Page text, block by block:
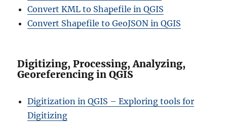
Convert KML to Shapefile in QGIS
Convert Shapefile to GeoJSON in QGIS
Digitizing, Processing, Analyzing,
Georeferencing in QGIS
Digitization in QGIS – Exploring tools for
Digitizing